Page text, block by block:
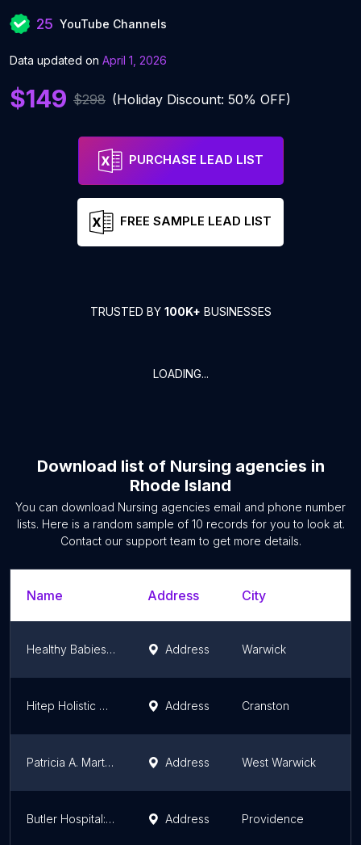
25 YouTube Channels
Data updated on April 1, 2026
$149 $298 (Holiday Discount: 50% OFF)
PURCHASE LEAD LIST
FREE SAMPLE LEAD LIST
TRUSTED BY 100K+ BUSINESSES
LOADING...
Download list of Nursing agencies in
Rhode Island
You can download Nursing agencies email and phone number
lists. Here is a random sample of 10 records for you to look at.
Contact our support team to get more details.
Name Address City
Healthy Babies, Happy Moms Inc. Address Warwick
Hitep Holistic Care Address Cranston
Patricia A. Martino Address West Warwick
Butler Hospital: Cowles Marylou A Address Providence